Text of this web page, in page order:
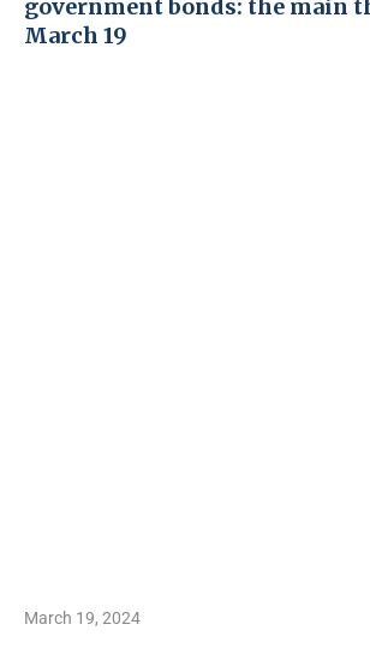
government bonds: the main
March 19
March 19, 2024